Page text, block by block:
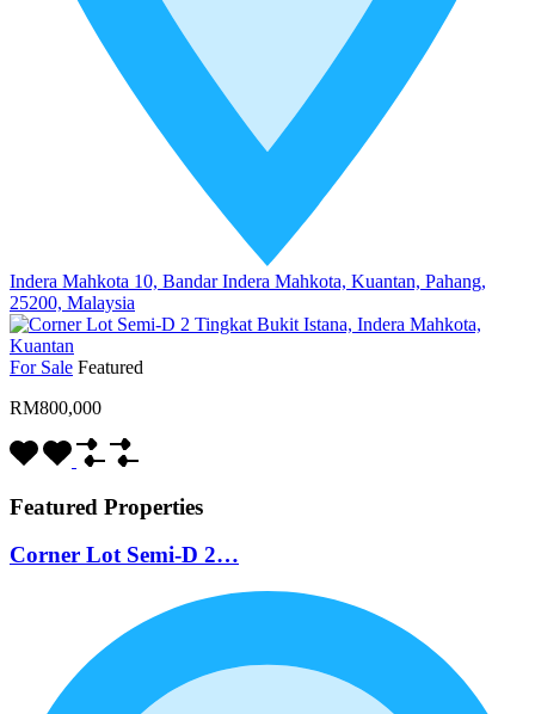
Indera Mahkota 10, Bandar Indera Mahkota, Kuantan, Pahang,
25200, Malaysia
For Sale Featured
RM800,000
Featured Properties
Corner Lot Semi-D 2…